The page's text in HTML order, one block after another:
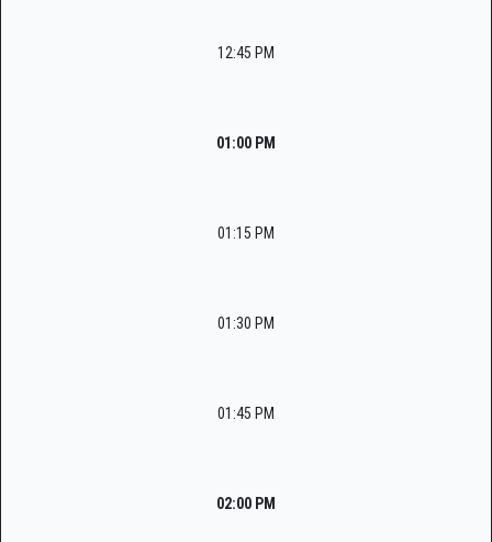
12:45 PM
01:00 PM
01:15 PM
01:30 PM
01:45 PM
02:00 PM